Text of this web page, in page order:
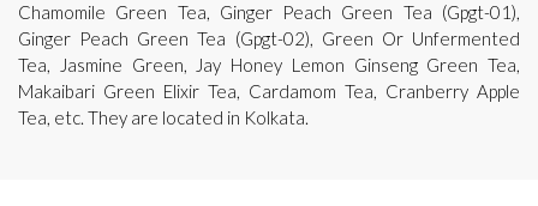
Chamomile Green Tea, Ginger Peach Green Tea (Gpgt-01),
Ginger Peach Green Tea (Gpgt-02), Green Or Unfermented
Tea, Jasmine Green, Jay Honey Lemon Ginseng Green Tea,
Makaibari Green Elixir Tea, Cardamom Tea, Cranberry Apple
Tea, etc. They are located in Kolkata.